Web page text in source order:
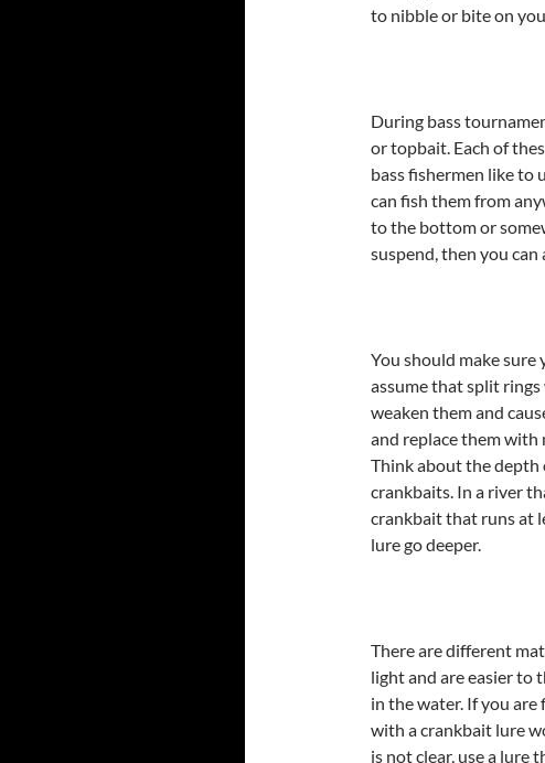
to nibble or bite on
During bass
or topbait. Each of
bass fishermen like to
can fish them from
to the bottom or
suspend, then you
You should make sure
assume that split
weaken them and
and replace them with
Think about the depth
crankbaits. In a river
crankbait that runs at
lure go deeper.
There are different
light and are easier to
in the water. If you
with a crankbait lure
is not clear, use a